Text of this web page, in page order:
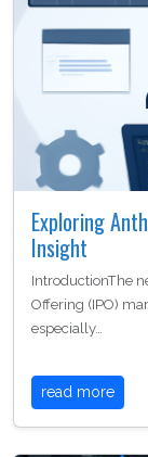
Exploring
Insight
IntroductionThe
Offering (IPO)
especially…
read more